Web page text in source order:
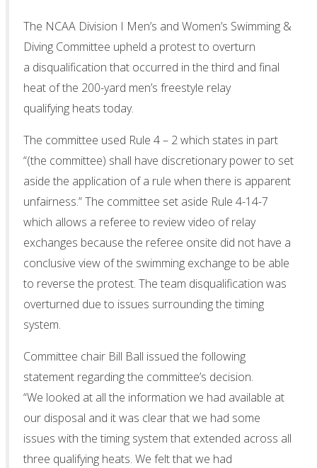
The NCAA Division I Men’s and Women’s Swimming &
Diving Committee upheld a protest to overturn
a disqualification that occurred in the third and final
heat of the 200-yard men’s freestyle relay
qualifying heats today.
The committee used Rule 4 – 2 which states in part
“(the committee) shall have discretionary power to set
aside the application of a rule when there is apparent
unfairness.” The committee set aside Rule 4-14-7
which allows a referee to review video of relay
exchanges because the referee onsite did not have a
conclusive view of the swimming exchange to be able
to reverse the protest. The team disqualification was
overturned due to issues surrounding the timing
system.
Committee chair Bill Ball issued the following
statement regarding the committee’s decision.
“We looked at all the information we had available at
our disposal and it was clear that we had some
issues with the timing system that extended across all
three qualifying heats. We felt that we had